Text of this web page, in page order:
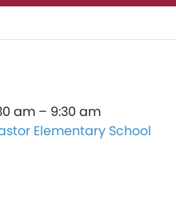
am – 9:30 am
Elementary School